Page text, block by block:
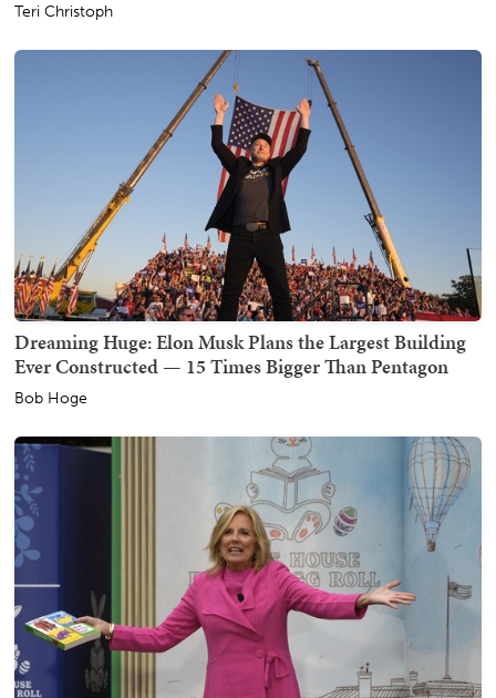
Teri Christoph
Dreaming Huge: Elon Musk Plans the Largest Building
Ever Constructed — 15 Times Bigger Than Pentagon
Bob Hoge